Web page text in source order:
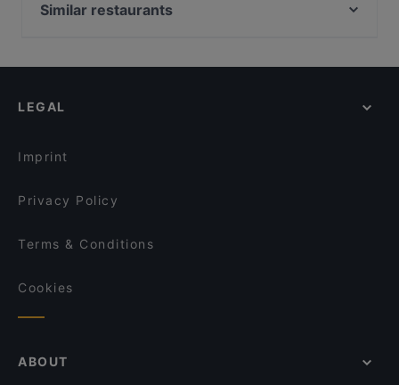
Similar restaurants
Landhotel - Wirtshaus Vordergrub
Il Gusto Ristorante
Malerwinkel
Hornköpflhütte
LEGAL
Imprint
Privacy Policy
Terms & Conditions
Cookies
ABOUT